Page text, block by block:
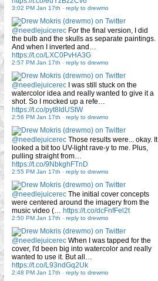
3:02 PM Jan 17th - reply to drewmo
@needlejuicerec For the final version, I did
the bulb and the skulls as separate paintings.
And when I inverted and…
https://t.co/LXC0PvHA3G
2:57 PM Jan 17th - reply to drewmo
@needlejuicerec I was still stuck on the
watercolor idea and really wanted to give it a
shot. So I mocked up a refe…
https://t.co/pyt8IdUStW
2:56 PM Jan 17th - reply to drewmo
@needlejuicerec Those results were... okay. It
looked a bit too UV-light rave-y to me. Plus,
pulling straight from…
https://t.co/9NbkghFTnD
2:55 PM Jan 17th - reply to drewmo
@needlejuicerec The initial cover concepts
were centered around the imagery from the
music video (… https://t.co/dcFnfFel2t
2:50 PM Jan 17th - reply to drewmo
@needlejuicerec When I was tapped for the
cover, I'd been big into watercolor and really
wanted to use it. But all…
https://t.co/L93ndGq2Uk
2:48 PM Jan 17th - reply to drewmo